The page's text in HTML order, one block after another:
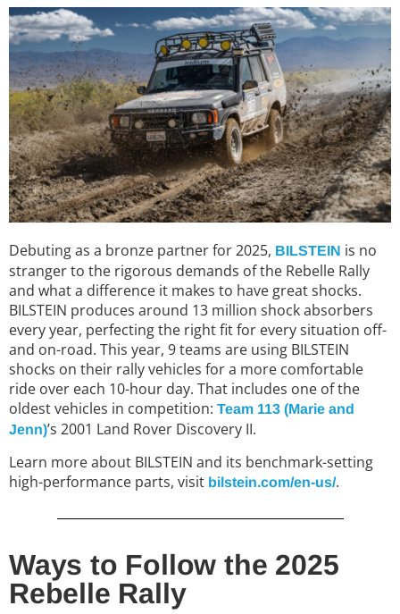
Debuting as a bronze partner for 2025, BILSTEIN is no
stranger to the rigorous demands of the Rebelle Rally
and what a difference it makes to have great shocks.
BILSTEIN produces around 13 million shock absorbers
every year, perfecting the right fit for every situation off-
and on-road. This year, 9 teams are using BILSTEIN
shocks on their rally vehicles for a more comfortable
ride over each 10-hour day. That includes one of the
oldest vehicles in competition: Team 113 (Marie and
Jenn)’s 2001 Land Rover Discovery II.
Learn more about BILSTEIN and its benchmark-setting
high-performance parts, visit bilstein.com/en-us/.
Ways to Follow the 2025
Rebelle Rally